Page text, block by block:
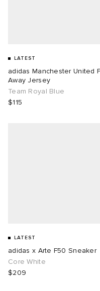
LATEST
adidas Manchester United
Away Jersey
Team Royal Blue
$115
LATEST
adidas x Arte F50 Sneaker
Core White
$209